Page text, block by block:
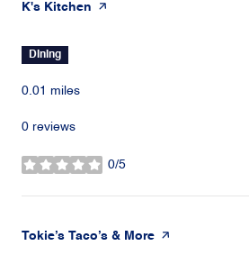
Visit the
K's Kitchen page on Yelp
Dining
0.01 miles
0 reviews
0/5
stars
Visit the
Tokie’s Taco’s & More page on Yelp